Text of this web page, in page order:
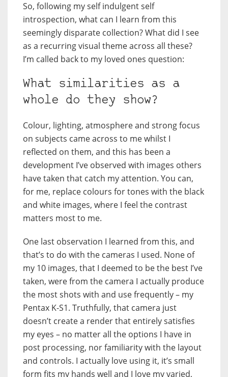
So, following my self indulgent self
introspection, what can I learn from this
seemingly disparate collection? What did I see
as a recurring visual theme across all these?
I’m called back to my loved ones question:
What similarities as a
whole do they show?
Colour, lighting, atmosphere and strong focus
on subjects came across to me whilst I
reflected on them, and this has been a
development I’ve observed with images others
have taken that catch my attention. You can,
for me, replace colours for tones with the black
and white images, where I feel the contrast
matters most to me.
One last observation I learned from this, and
that’s to do with the cameras I used. None of
my 10 images, that I deemed to be the best I’ve
taken, were from the camera I actually produce
the most shots with and use frequently – my
Pentax K-S1. Truthfully, that camera just
doesn’t create a render that entirely satisfies
my eyes – no matter all the options I have in
post processing, nor familiarity with the layout
and controls. I actually love using it, it’s small
form fits my hands well and I love my varied,